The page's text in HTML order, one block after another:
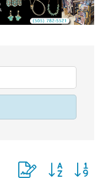
Button group with